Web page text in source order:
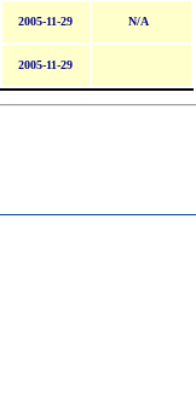
2005-11-29 N/A
2005-11-29